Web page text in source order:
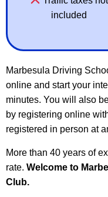
included
Marbesula Driving
online and start your
minutes. You will also
by registering online
registered in person at
More than 40 years of
rate. Welcome to
Club.